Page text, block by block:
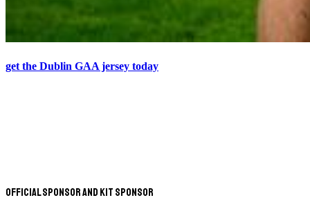
get the Dublin GAA jersey today
Official Sponsor and Kit Sponsor